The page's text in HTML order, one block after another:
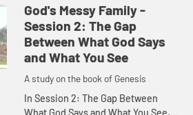
the perfect family and contrasts
that with the often messy reality
o...
God's Messy Family -
Session 2: The Gap
Between What God Says
and What You See
A study on the book of Genesis
In Session 2: The Gap Between
What God Says and What You See,